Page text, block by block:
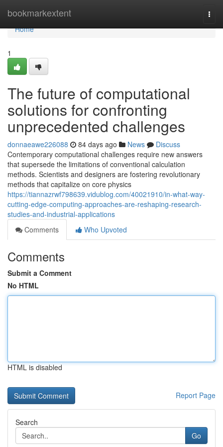
bookmarkextent
Home
Home
1
The future of computational
solutions for confronting
unprecedented challenges
donnaeawe226088 84 days ago News
Discuss
Contemporary computational challenges require new answers
that supersede the limitations of conventional calculation
methods. Scientists and designers are fostering revolutionary
methods that capitalize on core physics
https://tiannazrwf798639.vidublog.com/40021910/in-what-way-
cutting-edge-computing-approaches-are-reshaping-research-
studies-and-industrial-applications
Comments
Who Upvoted
Comments
Submit a Comment
No HTML
HTML is disabled
Report Page
Search
Go